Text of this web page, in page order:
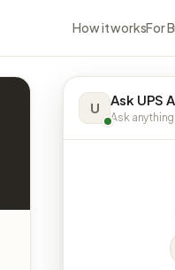
How it worksFor
U Ask UPS
Ask anything